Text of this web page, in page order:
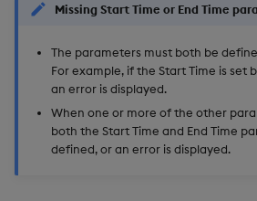
Missing Start Time or End Time
The parameters must both be
For example, if the Start Time is set
an error is displayed.
When one or more of the other
both the Start Time and End Time
defined, or an error is displayed.